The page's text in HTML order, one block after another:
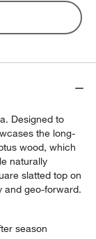
Designed to
the long-
wood, which
naturally
slatted top on
and geo-forward.
season